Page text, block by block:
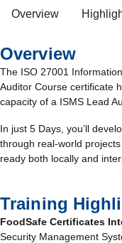
Overview
Overview
The ISO 27001
Auditor Course certificate
capacity of a ISMS Lead
In just 5 Days, you’ll
through real-world
ready both locally and
Training
FoodSafe Certificates
Security Management